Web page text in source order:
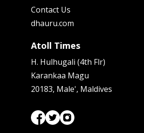
Contact Us
dhauru.com
Atoll Times
H. Hulhugali (4th Flr)
Karankaa Magu
20183, Male', Maldives